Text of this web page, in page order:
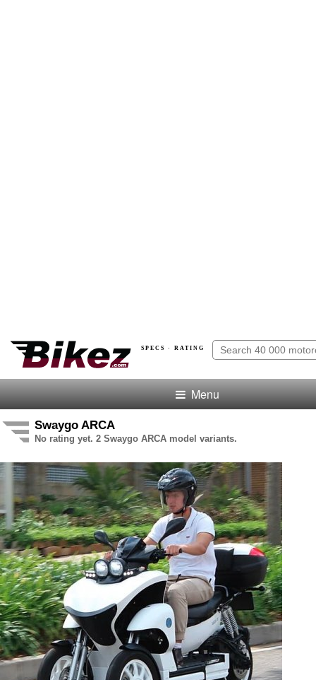
SPECS · RATING
Menu
Swaygo ARCA
No rating yet. 2 Swaygo ARCA model variants.